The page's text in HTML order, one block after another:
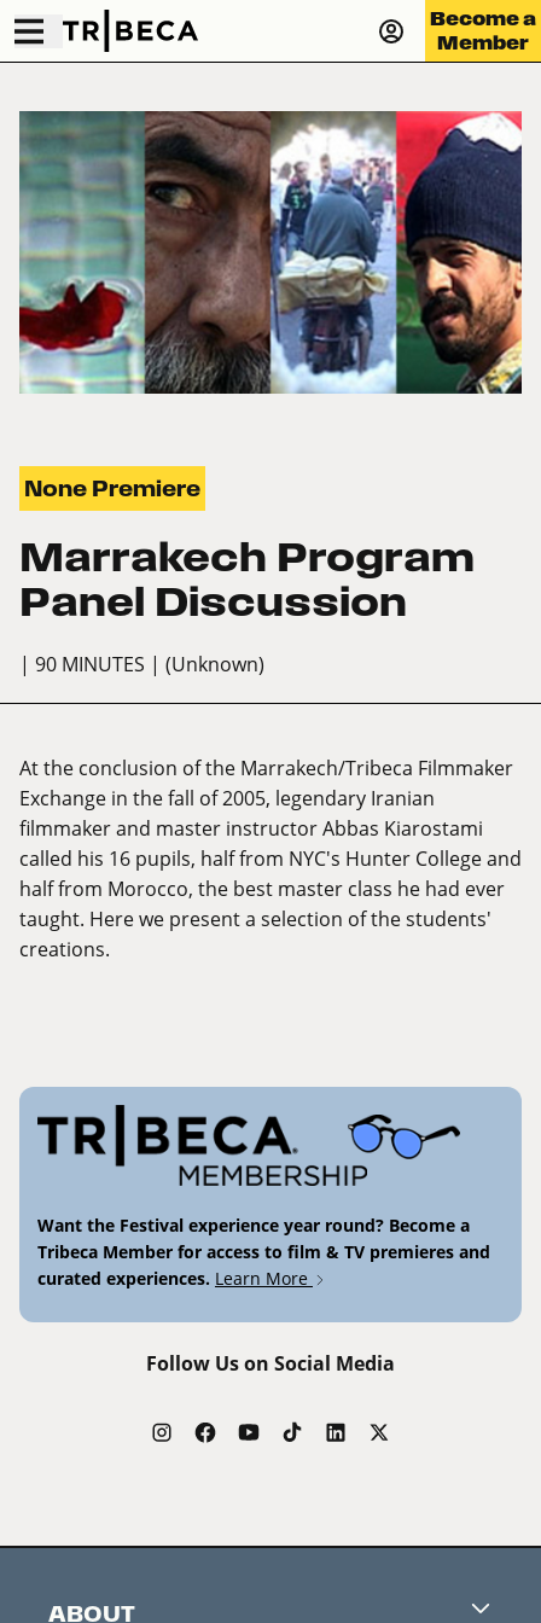
Become a
Member
None Premiere
Marrakech Program
Panel Discussion
| 90 MINUTES | (Unknown)
At the conclusion of the Marrakech/Tribeca Filmmaker
Exchange in the fall of 2005, legendary Iranian
filmmaker and master instructor Abbas Kiarostami
called his 16 pupils, half from NYC's Hunter College and
half from Morocco, the best master class he had ever
taught. Here we present a selection of the students'
creations.
Want the Festival experience year round? Become a
Tribeca Member for access to film & TV premieres and
curated experiences. Learn More
Follow Us on Social Media
ABOUT